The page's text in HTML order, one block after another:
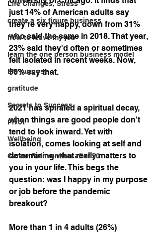
Life Changes, Stress
create a six figure business
how to leave my job
learn the one person business model
life purpose
gratitude
Secrets to Success
Pivot
Wellbeing
Career Reinvention after 50
just 14% of American adults say
they're very happy, down from 31%
who said the same in 2018. That year,
23% said they'd often or sometimes
felt isolated in recent weeks. Now,
50% say that.
2021 has spiraled a spiritual decay,
when things are good people don't
tend to look inward. Yet with
isolation, comes looking at self and
determining what really matters to
you in your life. This begs the
question: was I happy in my purpose
or job before the pandemic
breakout?
More than 1 in 4 adults (26%)